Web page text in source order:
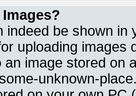
indeed be shown in
uploading images
an image stored on
unknown-